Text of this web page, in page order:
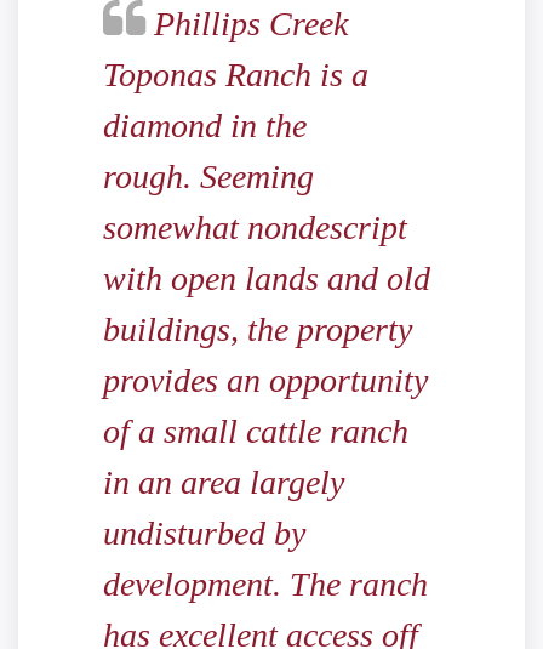
Phillips Creek
Toponas Ranch is a
diamond in the
rough. Seeming
somewhat nondescript
with open lands and old
buildings, the property
provides an opportunity
of a small cattle ranch
in an area largely
undisturbed by
development. The ranch
has excellent access off